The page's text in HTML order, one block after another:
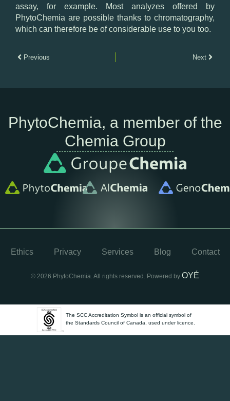
assay, for example. Most analyzes offered by
PhytoChemia are possible thanks to chromatography,
which can therefore be of considerable use to you too.
Previous Next
PhytoChemia, a member of the
Chemia Group
© 2026 PhytoChemia. All rights reserved. Powered by OYÉ
Ethics Privacy Services Blog Contact
The SCC Accreditation Symbol is an official symbol of
the Standards Council of Canada, used under licence.